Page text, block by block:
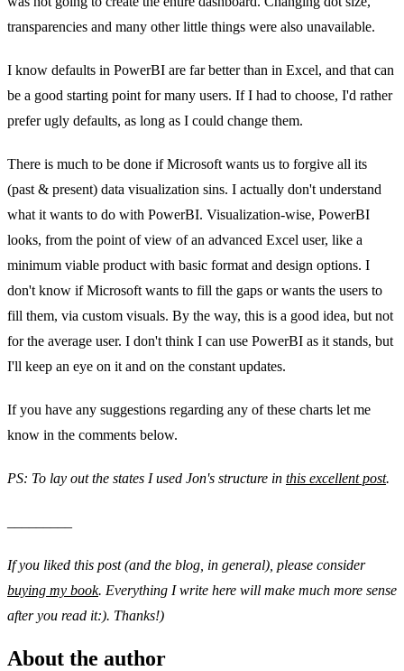
transparencies and many other little things were also unavailable.
I know defaults in PowerBI are far better than in Excel, and that can
be a good starting point for many users. If I had to choose, I'd rather
prefer ugly defaults, as long as I could change them.
There is much to be done if Microsoft wants us to forgive all its
(past & present) data visualization sins. I actually don't understand
what it wants to do with PowerBI. Visualization-wise, PowerBI
looks, from the point of view of an advanced Excel user, like a
minimum viable product with basic format and design options. I
don't know if Microsoft wants to fill the gaps or wants the users to
fill them, via custom visuals. By the way, this is a good idea, but not
for the average user. I don't think I can use PowerBI as it stands, but
I'll keep an eye on it and on the constant updates.
If you have any suggestions regarding any of these charts let me
know in the comments below.
PS: To lay out the states I used Jon's structure in this excellent post.
If you liked this post (and the blog, in general), please consider
buying my book. Everything I write here will make much more sense
after you read it:). Thanks!)
About the author